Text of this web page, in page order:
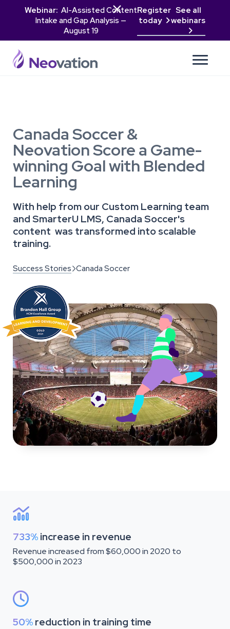
Webinar: AI-Assisted Content
Intake and Gap Analysis —
August 19
Register
today

See all
webinars


Canada Soccer &
Neovation Score a Game-
winning Goal with Blended
Learning
With help from our Custom Learning team
and SmarterU LMS, Canada Soccer's
content was transformed into scalable
training.
Success Stories Canada Soccer

733% increase in revenue
Revenue increased from $60,000 in 2020 to
$500,000 in 2023

50% reduction in training time